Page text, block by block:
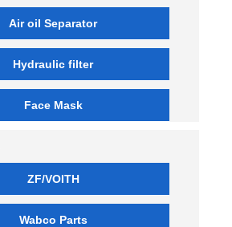
Air oil Separator
Hydraulic filter
Face Mask
ZF/VOITH
Wabco Parts